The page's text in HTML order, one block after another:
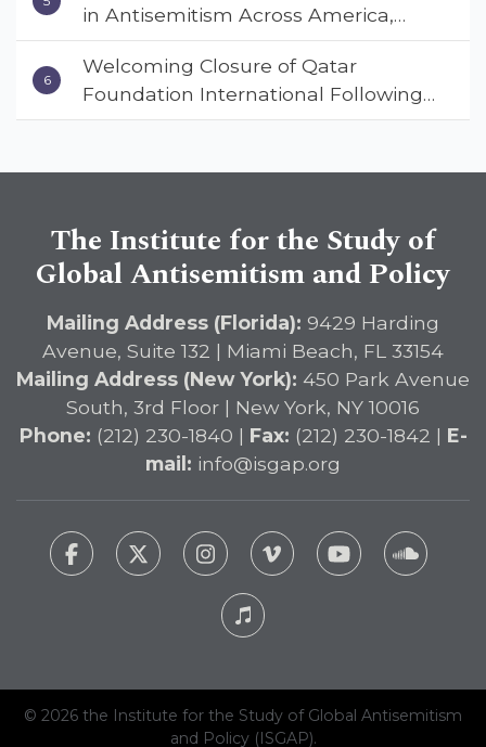
in Antisemitism Across America,
Warns ISGAP’s Dr. Charles Asher
Small in State Department Keynote
Address
Welcoming Closure of Qatar
Foundation International Following
Landmark Report, ISGAP Urges
DETERRENT Act to Safeguard
The Institute for the Study of
Global Antisemitism and Policy
Mailing Address (Florida): 9429 Harding
Avenue, Suite 132 | Miami Beach, FL 33154
Mailing Address (New York): 450 Park Avenue
South, 3rd Floor | New York, NY 10016
Phone: (212) 230-1840 | Fax: (212) 230-1842 | E-
mail: info@isgap.org
© 2026 the Institute for the Study of Global Antisemitism
and Policy (ISGAP).